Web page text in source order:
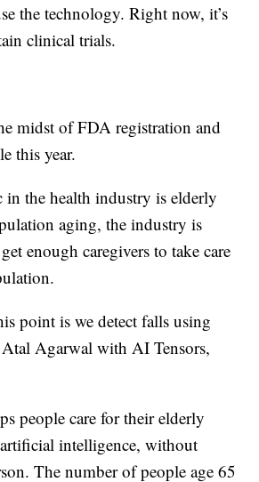
the technology. Right now, it’s
clinical trials.
midst of FDA registration and
this year.
the health industry is elderly
aging, the industry is
enough caregivers to take care
point is we detect falls using
Atal Agarwal with AI Tensors,
people care for their elderly
intelligence, without
The number of people age 65